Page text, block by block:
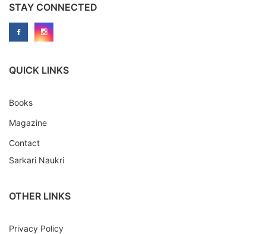
STAY CONNECTED
QUICK LINKS
Books
Magazine
Contact
Sarkari Naukri
OTHER LINKS
Privacy Policy